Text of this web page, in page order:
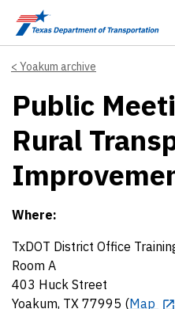
Skip to main content
Yoakum archive
Public
Rural
Where:
TxDOT District Office
Room A
403 Huck Street
Yoakum, TX 77995 (Map